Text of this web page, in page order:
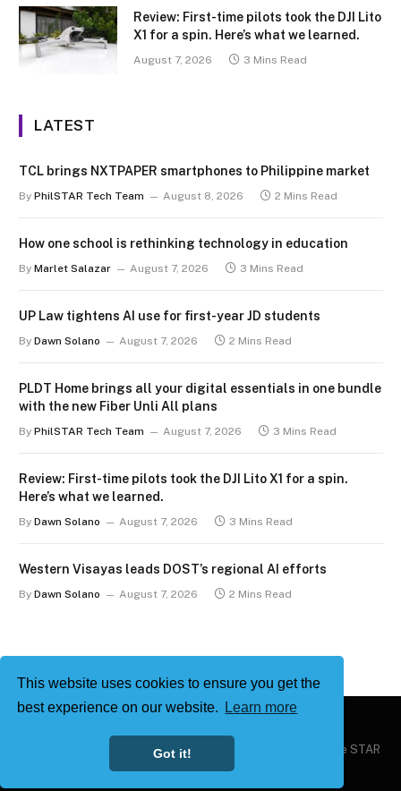
This website uses cookies to ensure you get the
best experience on our website.
Learn more
Got it!
Review: First-time pilots took the DJI Lito
X1 for a spin. Here’s what we learned.
August 7, 2026 3 Mins Read
LATEST
TCL brings NXTPAPER smartphones to Philippine market
By PhilSTAR Tech Team August 8, 2026 2 Mins Read
How one school is rethinking technology in education
By Marlet Salazar August 7, 2026 3 Mins Read
UP Law tightens AI use for first-year JD students
By Dawn Solano August 7, 2026 2 Mins Read
PLDT Home brings all your digital essentials in one bundle
with the new Fiber Unli All plans
By PhilSTAR Tech Team August 7, 2026 3 Mins Read
Review: First-time pilots took the DJI Lito X1 for a spin.
Here’s what we learned.
By Dawn Solano August 7, 2026 3 Mins Read
Western Visayas leads DOST’s regional AI efforts
By Dawn Solano August 7, 2026 2 Mins Read
Philstar Tech | Powered by The Philippine STAR